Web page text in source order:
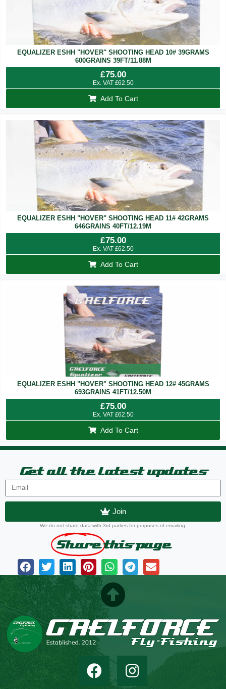
EQUALIZER ESHH "HOVER" SHOOTING HEAD 10# 39GRAMS
600GRAINS 39FT/11.88M
£75.00
Ex. VAT £62.50
Add To Cart
EQUALIZER ESHH "HOVER" SHOOTING HEAD 11# 42GRAMS
646GRAINS 40FT/12.19M
£75.00
Ex. VAT £62.50
Add To Cart
EQUALIZER ESHH "HOVER" SHOOTING HEAD 12# 45GRAMS
693GRAINS 41FT/12.50M
£75.00
Ex. VAT £62.50
Add To Cart
Get all the latest updates
Join
We do not share data with 3rd parties for purposes of emailing.
Share this page